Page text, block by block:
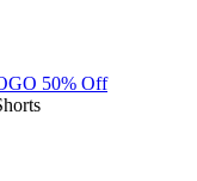
50% Off